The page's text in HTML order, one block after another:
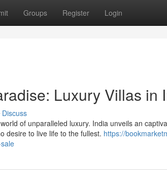
Groups Register Login
Luxury Villas in
Discuss
of unparalleled luxury. India unveils an
desire to live life to the fullest. https://